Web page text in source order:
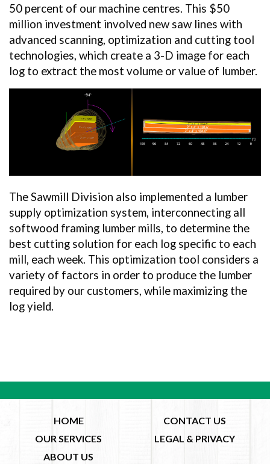
50 percent of our machine centres. This $50
million investment involved new saw lines with
advanced scanning, optimization and cutting tool
technologies, which create a 3-D image for each
log to extract the most volume or value of lumber.
The Sawmill Division also implemented a lumber
supply optimization system, interconnecting all
softwood framing lumber mills, to determine the
best cutting solution for each log specific to each
mill, each week. This optimization tool considers a
variety of factors in order to produce the lumber
required by our customers, while maximizing the
log yield.
HOME
OUR SERVICES
ABOUT US
CONTACT US
LEGAL & PRIVACY